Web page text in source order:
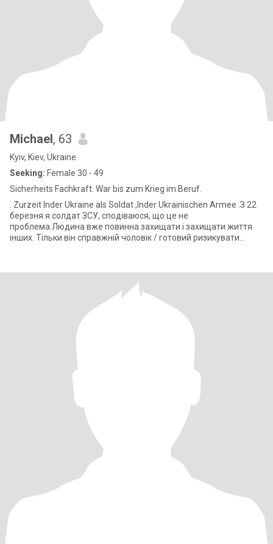
Michael, 63
Kyiv, Kiev, Ukraine
Seeking: Female 30 - 49
Sicherheits Fachkraft. War bis zum Krieg im Beruf.
. Zurzeit Inder Ukraine als Soldat ,Inder Ukrainischen Armee .З 22
березня я солдат ЗСУ, сподіваюся, що це не
проблема.Людина вже повинна захищати і захищати життя
інших. Тільки він справжній чоловік / готовий ризикувати